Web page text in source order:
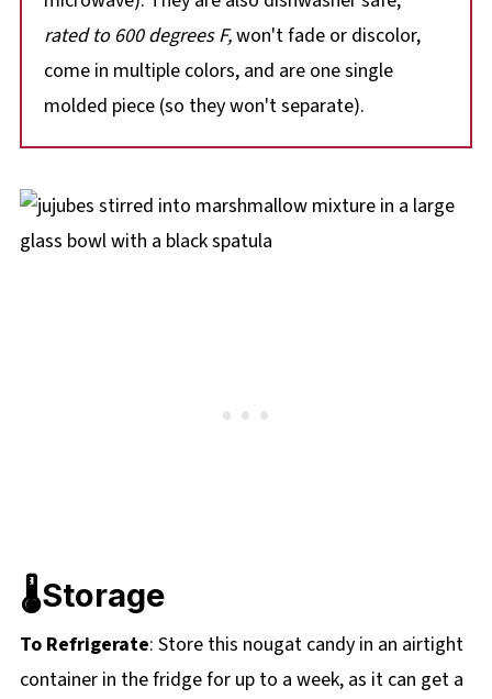
rated to 600 degrees F,won't fade or discolor,
come in multiple colors, and are one single
molded piece (so they won't separate).
🌡️Storage
To Refrigerate: Store this nougat candy in an airtight
container in the fridge for up to a week, as it can get a